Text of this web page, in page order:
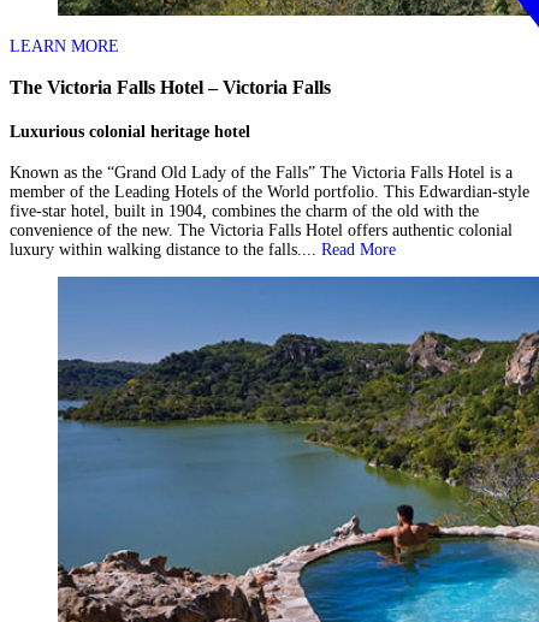
LEARN MORE
The Victoria Falls Hotel – Victoria Falls
Luxurious colonial heritage hotel
Known as the “Grand Old Lady of the Falls” The Victoria Falls Hotel is a
member of the Leading Hotels of the World portfolio. This Edwardian-style
five-star hotel, built in 1904, combines the charm of the old with the
convenience of the new. The Victoria Falls Hotel offers authentic colonial
luxury within walking distance to the falls.... Read More